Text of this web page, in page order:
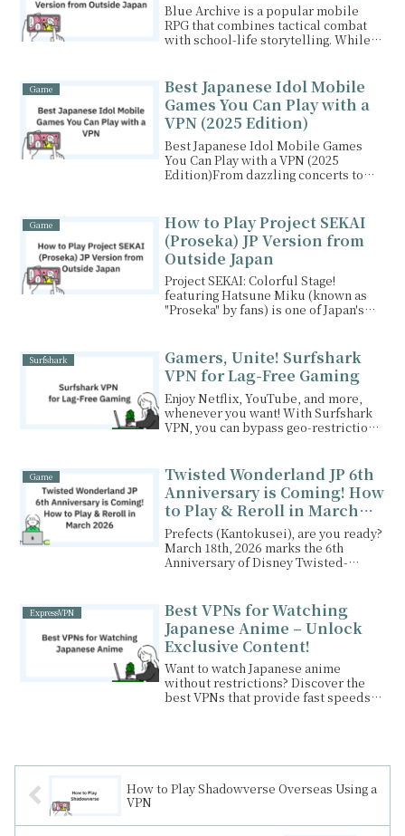
Blue Archive is a popular mobile
RPG that combines tactical combat
with school-life storytelling. While
Game
Best Japanese Idol Mobile
Games You Can Play with a
VPN (2025 Edition)
Best Japanese Idol Mobile Games
You Can Play with a VPN (2025
Edition)From dazzling concerts to
Game
How to Play Project SEKAI
(Proseka) JP Version from
Outside Japan
Project SEKAI: Colorful Stage!
featuring Hatsune Miku (known as
"Proseka" by fans) is one of Japan's
Surfshark
Gamers, Unite! Surfshark
VPN for Lag-Free Gaming
Enjoy Netflix, YouTube, and more,
whenever you want! With Surfshark
VPN, you can bypass geo-restrictions
information is safe and secure. Start
your internet freedom journey with
Surfshark VPN today!
Game
Twisted Wonderland JP 6th
Anniversary is Coming! How
to Play & Reroll in March
2026
Prefects (Kantokusei), are you ready?
March 18th, 2026 marks the 6th
Anniversary of Disney Twisted-
ExpressVPN
Best VPNs for Watching
Japanese Anime – Unlock
Exclusive Content!
Want to watch Japanese anime
without restrictions? Discover the
best VPNs that provide fast speeds,
How to Play Shadowverse Overseas Using a
VPN